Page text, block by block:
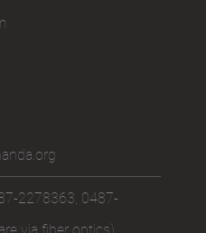
2278363, 0487-